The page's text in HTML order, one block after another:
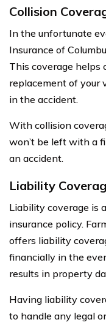
Collision
In the unfortunate
Insurance of
This coverage helps
replacement of your
in the accident.
With collision
won’t be left with a
an accident.
Liability
Liability coverage is
insurance policy.
offers liability
financially in the
results in property
Having liability
to handle any legal